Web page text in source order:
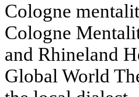
Cologne
Cologne
and Rhineland
Global World